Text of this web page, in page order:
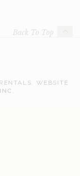
Back To Top
WEBSITE